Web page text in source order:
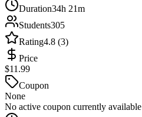
Duration34h 21m
Students305
Rating4.8 (3)
Price
$11.99
Coupon
None
No active coupon currently available